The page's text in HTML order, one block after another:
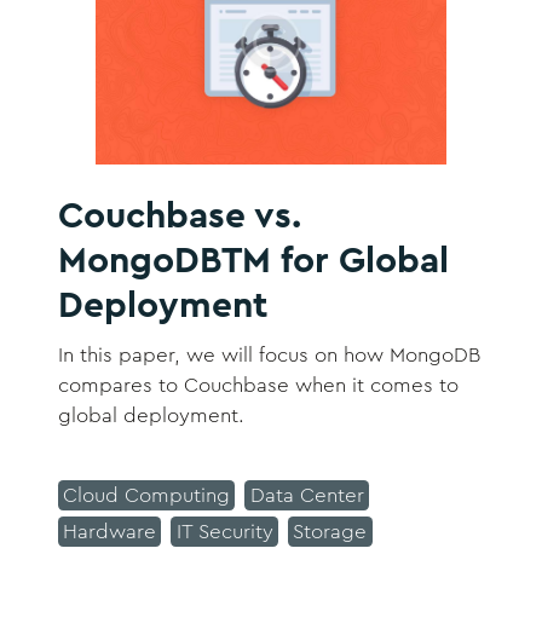
Couchbase vs.
MongoDBTM for Global
Deployment
In this paper, we will focus on how MongoDB
compares to Couchbase when it comes to
global deployment.
Cloud Computing
Data Center
Hardware
IT Security Storage